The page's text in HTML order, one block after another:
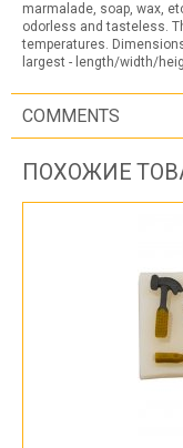
marmalade, soap, wax,
odorless and tasteless.
temperatures.
largest - length/width/
COMMENTS
ПОХОЖИЕ